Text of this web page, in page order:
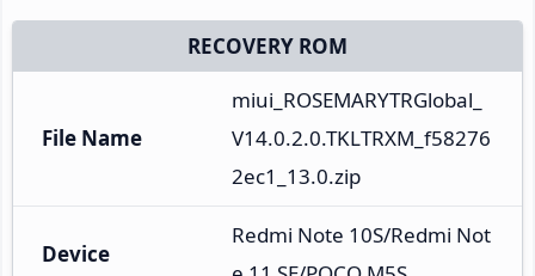
RECOVERY ROM
File Name
miui_ROSEMARYTRGlobal_
V14.0.2.0.TKLTRXM_f58276
2ec1_13.0.zip
Device
Redmi Note 10S/Redmi Not